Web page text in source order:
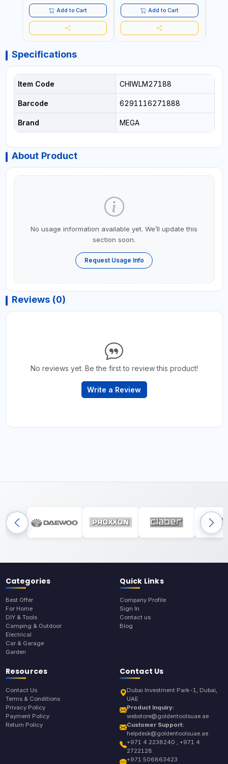
Add to Cart
BOLTS CHAIN THREADED
ROD AND MORE
Add to Cart
Specifications
Item Code CHIWLM27188
Barcode 6291116271888
Brand MEGA
About Product
No usage information available yet. We’ll update this
section soon.
Request Usage Info
Reviews (0)
No reviews yet. Be the first to review this product!
Write a Review
Categories
Best Offer
For Home
DIY & Tools
Camping & Outdoor
Electrical
Car & Garage
Garden
Quick Links
Company Profile
Sign In
Contact us
Blog
Resources
Contact Us
Terms & Conditions
Privacy Policy
Payment Policy
Return Policy
Contact Us
Dubai Investment Park-1, Dubai,
UAE
Product Inquiry:
webstore@goldentoolsuae.ae
Customer Support:
helpdesk@goldentoolsuae.ae
+971 4 2238240 , +971 4
2722128
+971 506863423